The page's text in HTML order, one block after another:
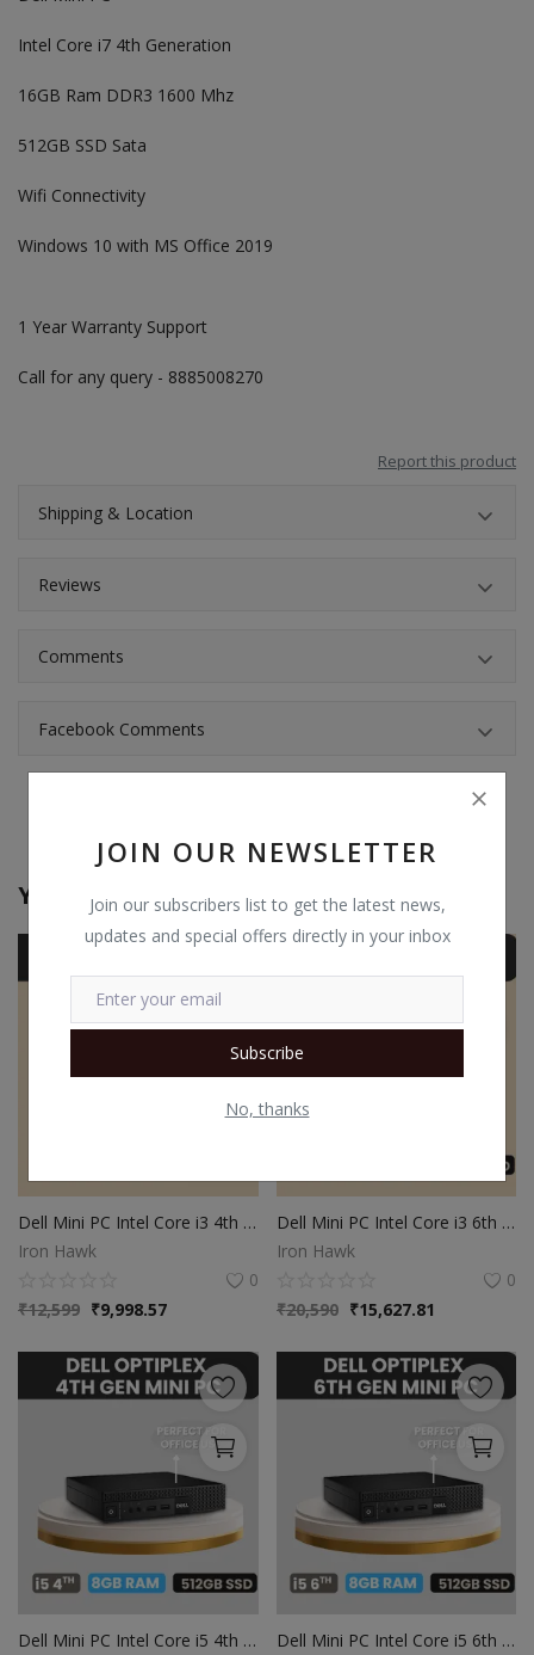
JOIN OUR NEWSLETTER
Join our subscribers list to get the latest news,
updates and special offers directly in your inbox
Subscribe
No, thanks
Intel Core i7 4th Generation
16GB Ram DDR3 1600 Mhz
512GB SSD Sata
Wifi Connectivity
Windows 10 with MS Office 2019
1 Year Warranty Support
Call for any query - 8885008270
Report this product
Shipping & Location
Reviews
Comments
Facebook Comments
You May Also Like
Dell Mini PC Intel Core i3 4th Gen | 8GB Ram | 512GB SSD | Windows 10
Iron Hawk
0
₹12,599 ₹9,998.57
Dell Mini PC Intel Core i3 6th Gen | 8GB Ram | 512GB SSD | Windows 10
Iron Hawk
0
₹20,590 ₹15,627.81
Dell Mini PC Intel Core i5 4th Gen | 8GB Ram | 512GB SSD | Windows 10
Dell Mini PC Intel Core i5 6th Gen | 8GB Ram | 512GB SSD | Windows 10